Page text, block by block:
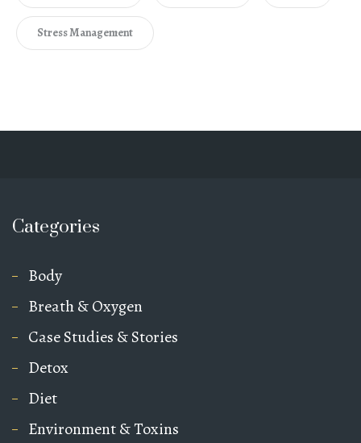
Stress Management
Categories
Body
Breath & Oxygen
Case Studies & Stories
Detox
Diet
Environment & Toxins